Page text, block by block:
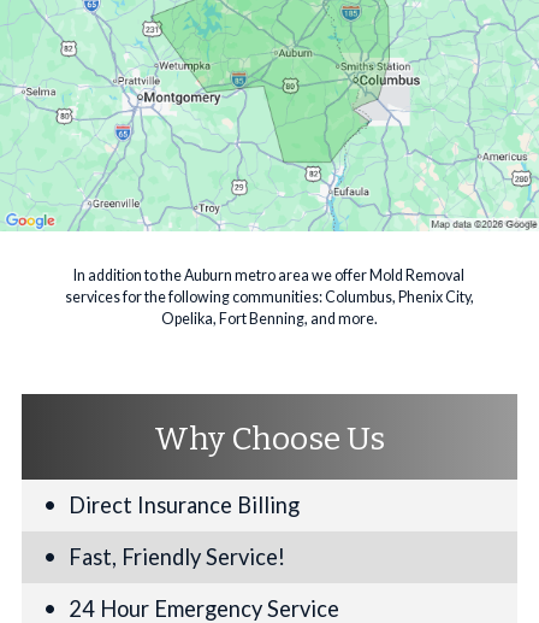
In addition to the Auburn metro area we offer Mold Removal
services for the following communities: Columbus, Phenix City,
Opelika, Fort Benning, and more.
Why Choose Us
Direct Insurance Billing
Fast, Friendly Service!
24 Hour Emergency Service